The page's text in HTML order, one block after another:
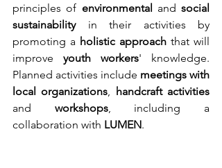
principles of environmental and social
sustainability in their activities by
promoting a holistic approach that will
improve youth workers' knowledge.
Planned activities include meetings with
local organizations
and workshops, including a
collaboration with LUMEN.